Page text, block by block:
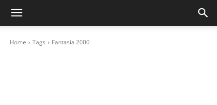
Home Tags Fantasia 2000